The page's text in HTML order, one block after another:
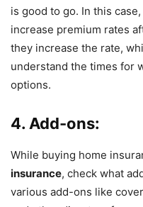
is good to go. In this
increase premium rates
they increase the rate,
understand the times for
options.
4. Add-ons:
While buying home
insurance, check what
various add-ons like